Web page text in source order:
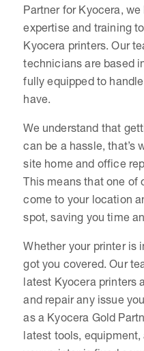
Partner for Kyocera,
expertise and training
Kyocera printers. Our
technicians are based
fully equipped to
have.
We understand that
can be a hassle, that’s
site home and office
This means that one of
come to your location
spot, saving you time
Whether your printer is
got you covered. Our
latest Kyocera printers
and repair any issue
as a Kyocera Gold
latest tools,